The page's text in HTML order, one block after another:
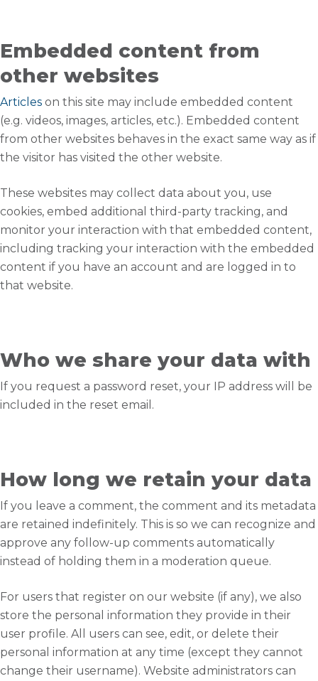
Embedded content from
other websites
Articles on this site may include embedded content
(e.g. videos, images, articles, etc.). Embedded content
from other websites behaves in the exact same way as if
the visitor has visited the other website.
These websites may collect data about you, use
cookies, embed additional third-party tracking, and
monitor your interaction with that embedded content,
including tracking your interaction with the embedded
content if you have an account and are logged in to
that website.
Who we share your data with
If you request a password reset, your IP address will be
included in the reset email.
How long we retain your data
If you leave a comment, the comment and its metadata
are retained indefinitely. This is so we can recognize and
approve any follow-up comments automatically
instead of holding them in a moderation queue.
For users that register on our website (if any), we also
store the personal information they provide in their
user profile. All users can see, edit, or delete their
personal information at any time (except they cannot
change their username). Website administrators can